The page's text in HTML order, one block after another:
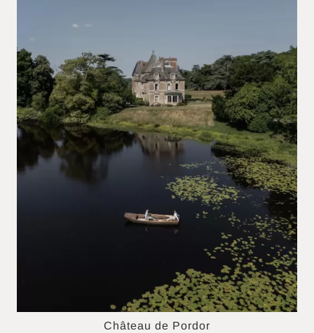
Château de Pordor